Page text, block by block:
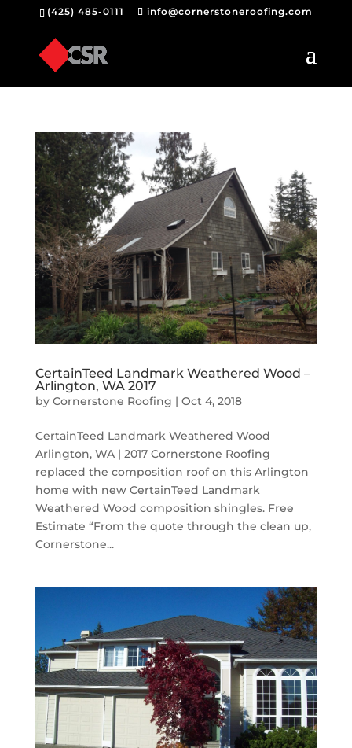
(425) 485-0111 info@cornerstoneroofing.com
CertainTeed Landmark Weathered Wood –
Arlington, WA 2017
by Cornerstone Roofing | Oct 4, 2018
CertainTeed Landmark Weathered Wood
Arlington, WA | 2017 Cornerstone Roofing
replaced the composition roof on this Arlington
home with new CertainTeed Landmark
Weathered Wood composition shingles. Free
Estimate “From the quote through the clean up,
Cornerstone...